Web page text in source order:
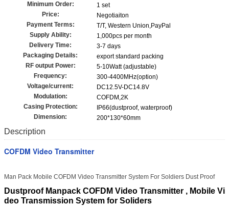
Minimum Order:
1 set
Price:
Negotiaiton
Payment Terms:
T/T, Western Union,PayPal
Supply Ability:
1,000pcs per month
Delivery Time:
3-7 days
Packaging Details:
export standard packing
RF output Power:
5-10Watt (adjustable)
Frequency:
300-4400MHz(option)
Voltage/current:
DC12.5V-DC14.8V
Modulation:
COFDM,2K
Casing Protection:
IP66(dustproof, waterproof)
Dimension:
200*130*60mm
Description
COFDM Video Transmitter
Man Pack Mobile COFDM Video Transmitter System For Soldiers Dust Proof
Dustproof Manpack COFDM Video Transmitter , Mobile Vi
deo Transmission System for Soliders